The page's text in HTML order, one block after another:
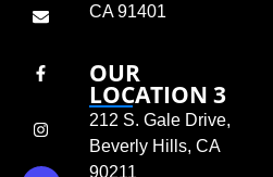
CA 91401
OUR
LOCATION 3
212 S. Gale Drive,
Beverly Hills, CA
90211